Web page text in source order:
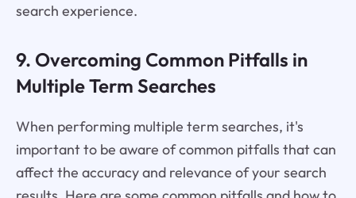
search experience.
9. Overcoming Common Pitfalls in
Multiple Term Searches
When performing multiple term searches, it's
important to be aware of common pitfalls that can
affect the accuracy and relevance of your search